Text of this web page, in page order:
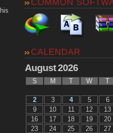
COMMON
CALENDAR
August 2026
S M T W T
2
3 4 5 6
9
10 11 12 13
16
17 18 19 20
23
24 25 26 27